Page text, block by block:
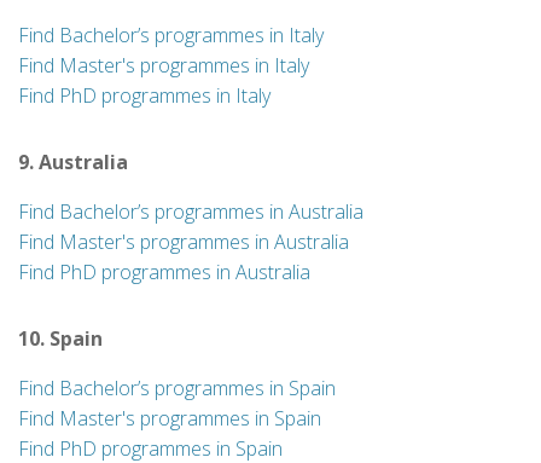
Find Bachelor’s programmes in Italy
Find Master's programmes in Italy
Find PhD programmes in Italy
9. Australia
Find Bachelor’s programmes in Australia
Find Master's programmes in Australia
Find PhD programmes in Australia
10. Spain
Find Bachelor’s programmes in Spain
Find Master's programmes in Spain
Find PhD programmes in Spain